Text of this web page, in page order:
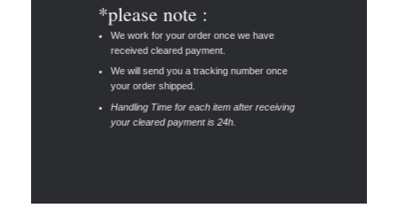
*please note :
We work for your order once we have
received cleared payment.
We will send you a tracking number once
your order shipped.
Handling Time for each item after receiving
your cleared payment is 24h.